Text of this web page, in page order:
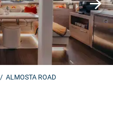
/ ALMOSTA ROAD